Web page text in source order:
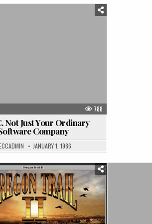
788
Not Just Your Ordinary
Company
JANUARY 1, 1986
Posted
in